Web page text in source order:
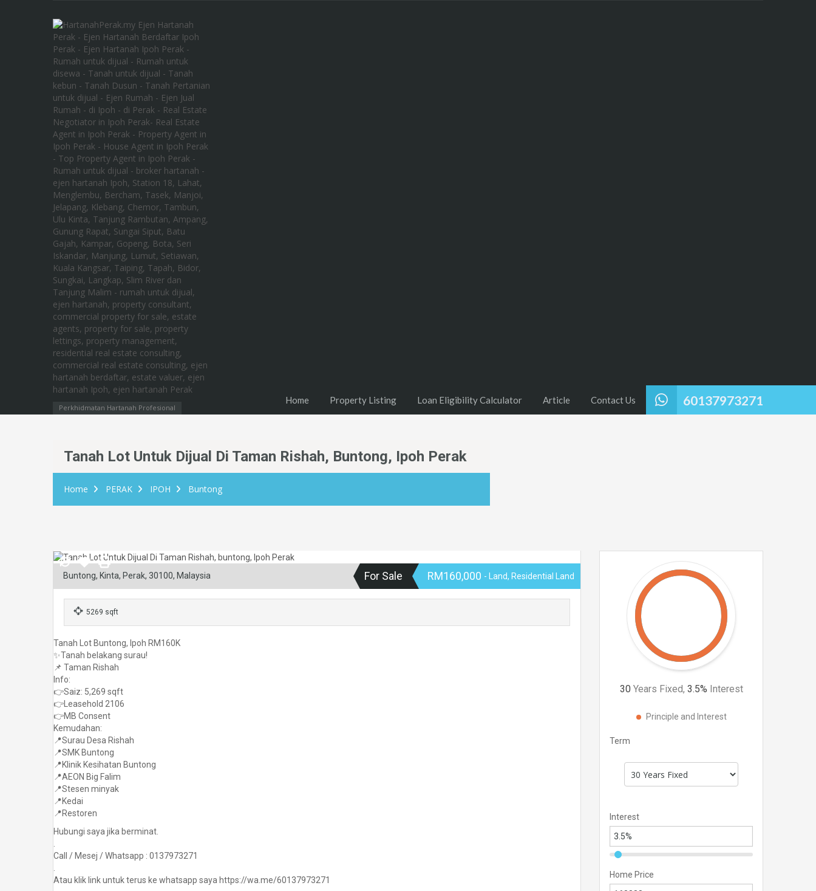
Perkhidmatan Hartanah Profesional 60137973271
Home Property Listing Loan Eligibility Calculator Article Contact Us
Tanah Lot Untuk Dijual Di Taman Rishah, Buntong, Ipoh Perak
Home PERAK IPOH Buntong
Buntong, Kinta, Perak, 30100, Malaysia For Sale RM160,000 - Land, Residential Land
5269 sqft
Tanah Lot Buntong, Ipoh RM160K
✨Tanah belakang surau!
📌 Taman Rishah
Info:
👉Saiz: 5,269 sqft
👉Leasehold 2106
👉MB Consent
Kemudahan:
📍Surau Desa Rishah
📍SMK Buntong
📍Klinik Kesihatan Buntong
📍AEON Big Falim
📍Stesen minyak
📍Kedai
📍Restoren
Hubungi saya jika berminat.
.
Call / Mesej / Whatsapp : 0137973271
.
Atau klik link untuk terus ke whatsapp saya https://wa.me/60137973271
30 Years Fixed, 3.5% Interest
Principle and Interest
Term
Interest
Home Price